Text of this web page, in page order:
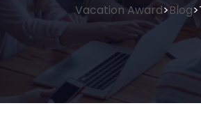
Vacation Award>Blog>